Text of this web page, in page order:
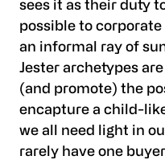
sees it as their duty
possible to
an informal ray of
Jester archetypes
(and promote) the
encapture a child-
we all need light in
rarely have one